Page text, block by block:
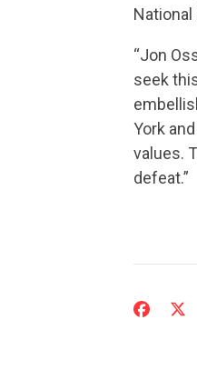
“Jon
seek
York
values.
defeat.”